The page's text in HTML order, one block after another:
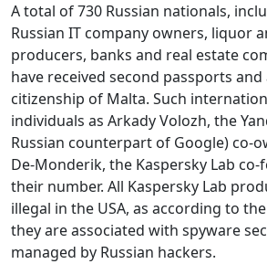
A total of 730 Russian nationals,
Russian IT company owners, liquor
producers, banks and real estate
have received second passports
citizenship of Malta. Such
individuals as Arkady Volozh, the
Russian counterpart of Google) co-
De-Monderik, the Kaspersky Lab
their number. All Kaspersky Lab
illegal in the USA, as according to
they are associated with spyware
managed by Russian hackers.